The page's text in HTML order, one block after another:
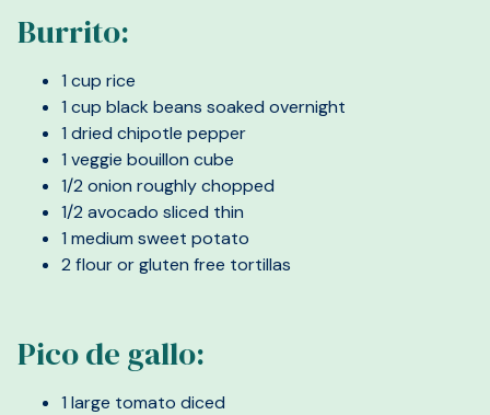
Burrito:
1 cup rice
1 cup black beans soaked overnight
1 dried chipotle pepper
1 veggie bouillon cube
1/2 onion roughly chopped
1/2 avocado sliced thin
1 medium sweet potato
2 flour or gluten free tortillas
Pico de gallo:
1 large tomato diced